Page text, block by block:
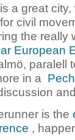
a great
civil
the
European
paralell
in a
is the
,